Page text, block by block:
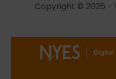
Copyright © 2026 -